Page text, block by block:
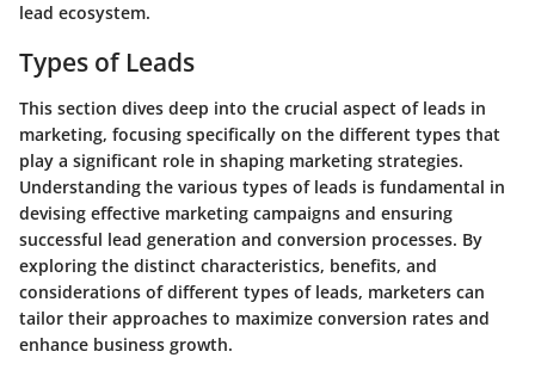
lead ecosystem.
Types of Leads
This section dives deep into the crucial aspect of leads in
marketing, focusing specifically on the different types that
play a significant role in shaping marketing strategies.
Understanding the various types of leads is fundamental in
devising effective marketing campaigns and ensuring
successful lead generation and conversion processes. By
exploring the distinct characteristics, benefits, and
considerations of different types of leads, marketers can
tailor their approaches to maximize conversion rates and
enhance business growth.